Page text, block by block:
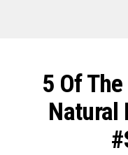
5 Of
Natural